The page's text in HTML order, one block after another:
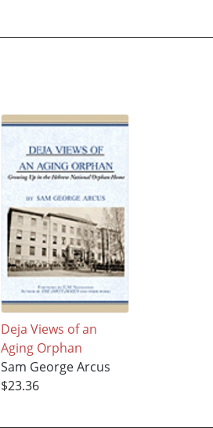
Deja Views of an
Aging Orphan
Sam George Arcus
$23.36